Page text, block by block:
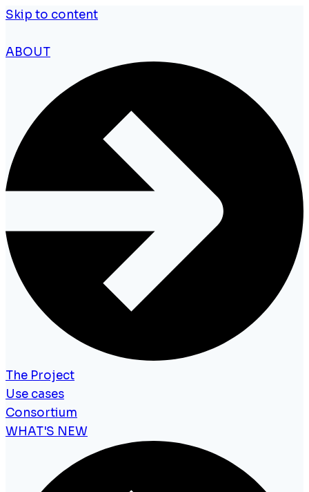
Skip to content
ABOUT
The Project
Use cases
Consortium
WHAT'S NEW